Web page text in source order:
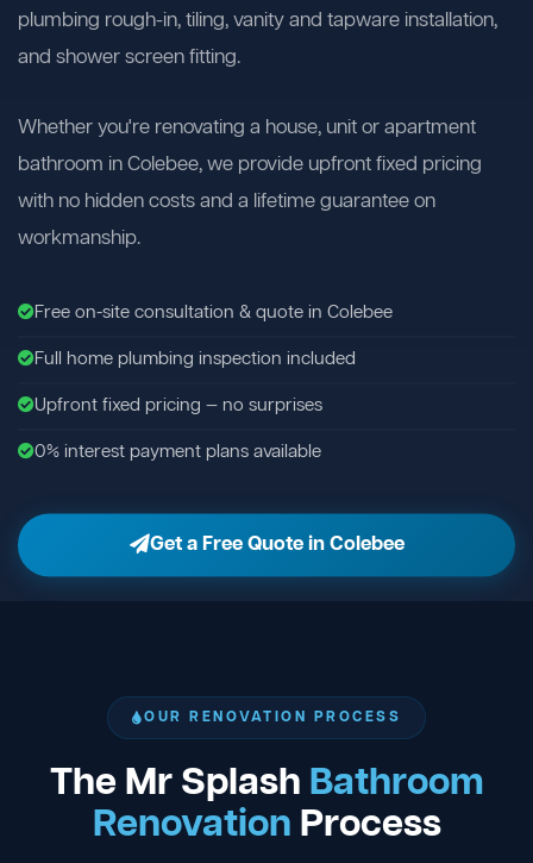
plumbing rough-in, tiling, vanity and tapware installation,
and shower screen fitting.
Whether you're renovating a house, unit or apartment
bathroom in Colebee, we provide upfront fixed pricing
with no hidden costs and a lifetime guarantee on
workmanship.
Free on-site consultation & quote in Colebee
Full home plumbing inspection included
Upfront fixed pricing — no surprises
0% interest payment plans available
Get a Free Quote in Colebee
OUR RENOVATION PROCESS
The Mr Splash Bathroom
Renovation Process